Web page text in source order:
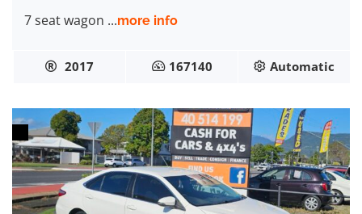
7 seat wagon ...more info
2017 167140 Automatic